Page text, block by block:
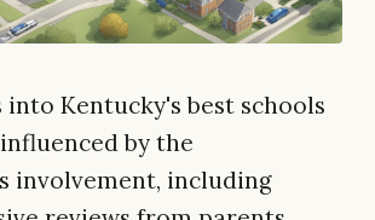
into Kentucky's best schools
by the
involvement, including